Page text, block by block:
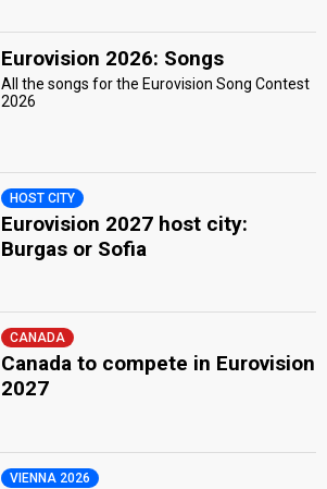
Eurovision 2026: Songs
All the songs for the Eurovision Song Contest
2026
HOST CITY
Eurovision 2027 host city:
Burgas or Sofia
CANADA
Canada to compete in Eurovision
2027
VIENNA 2026